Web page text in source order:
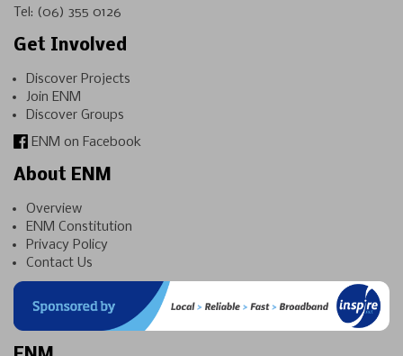
Tel: (06) 355 0126
Get Involved
Discover Projects
Join ENM
Discover Groups
ENM on Facebook
About ENM
Overview
ENM Constitution
Privacy Policy
Contact Us